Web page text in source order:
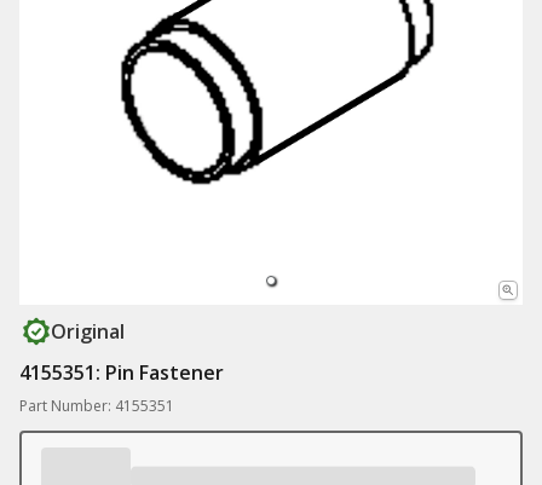
Original
4155351: Pin Fastener
Part Number: 4155351